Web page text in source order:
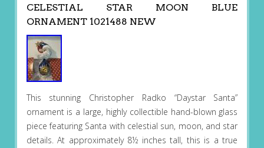
CELESTIAL STAR MOON BLUE
ORNAMENT 1021488 NEW
This stunning Christopher Radko “Daystar Santa”
ornament is a large, highly collectible hand-blown glass
piece featuring Santa with celestial sun, moon, and star
details. At approximately 8½ inches tall, this is a true